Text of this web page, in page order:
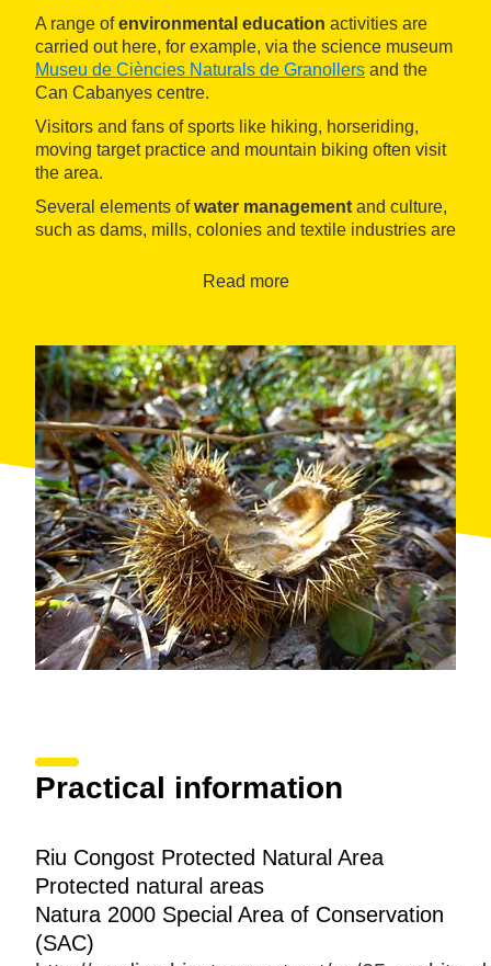
A range ofenvironmental education activities are
carried out here, for example, via the science museum
Museu de Ciències Naturals de Granollers and the
Can Cabanyes centre.
Visitors and fans of sports like hiking, horseriding,
moving target practice and mountain biking often visit
the area.
Several elements ofwater management and culture,
such as dams, mills, colonies and textile industries are
Read more
Practical information
Riu Congost Protected Natural Area
Protected natural areas
Natura 2000 Special Area of Conservation
(SAC)